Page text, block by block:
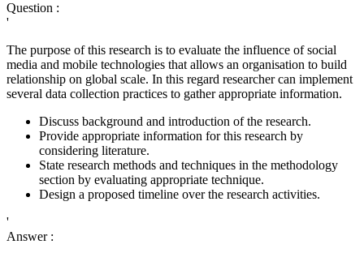
Question :
'
The purpose of this research is to evaluate the influence of social
media and mobile technologies that allows an organisation to build
relationship on global scale. In this regard researcher can implement
several data collection practices to gather appropriate information.
Discuss background and introduction of the research.
Provide appropriate information for this research by
considering literature.
State research methods and techniques in the methodology
section by evaluating appropriate technique.
Design a proposed timeline over the research activities.
'
Answer :